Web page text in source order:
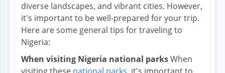
diverse landscapes, and vibrant cities. However,
it's important to be well-prepared for your trip.
Here are some general tips for traveling to
Nigeria:
When visiting Nigeria national parksWhen